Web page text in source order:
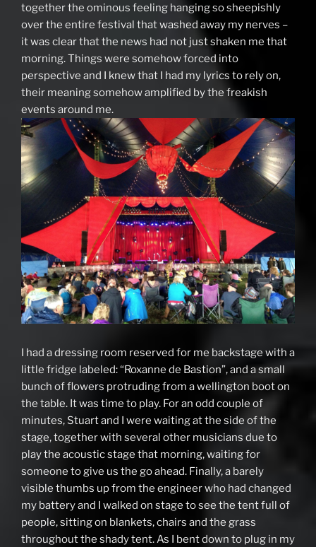
together the ominous feeling hanging so sheepishly
over the entire festival that washed away my nerves –
it was clear that the news had not just shaken me that
morning. Things were somehow forced into
perspective and I knew that I had my lyrics to rely on,
their meaning somehow amplified by the freakish
events around me.
I had a dressing room reserved for me backstage with a
little fridge labeled: “Roxanne de Bastion”, and a small
bunch of flowers protruding from a wellington boot on
the table. It was time to play. For an odd couple of
minutes, Stuart and I were waiting at the side of the
stage, together with several other musicians due to
play the acoustic stage that morning, waiting for
someone to give us the go ahead. Finally, a barely
visible thumbs up from the engineer who had changed
my battery and I walked on stage to see the tent full of
people, sitting on blankets, chairs and the grass
throughout the shady tent. As I bent down to plug in my